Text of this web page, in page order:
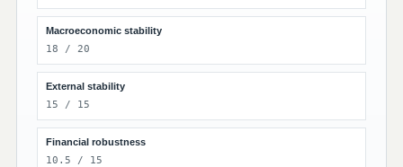
Macroeconomic stability
18 / 20
External stability
15 / 15
Financial robustness
10.5 / 15